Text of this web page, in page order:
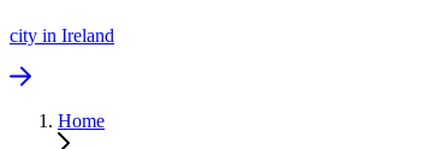
city in Ireland
Home